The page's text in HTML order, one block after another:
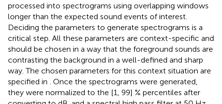
processed into spectrograms using overlapping windows
longer than the expected sound events of interest.
Deciding the parameters to generate spectrograms is a
critical step. All these parameters are context-specific and
should be chosen in a way that the foreground sounds are
contrasting the background in a well-defined and sharp
way. The chosen parameters for this context situation are
specified in
. Once the spectrograms were generated,
they were normalized to the [1, 99] % percentiles after